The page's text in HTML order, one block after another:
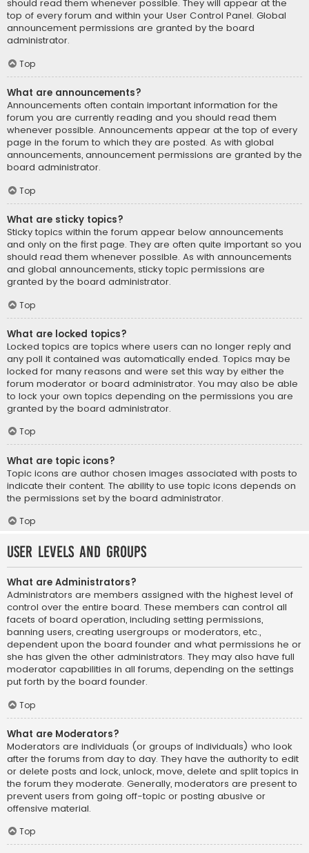
should read them whenever possible. They will appear at the
top of every forum and within your User Control Panel. Global
announcement permissions are granted by the board
administrator.
Top
What are announcements?
Announcements often contain important information for the
forum you are currently reading and you should read them
whenever possible. Announcements appear at the top of every
page in the forum to which they are posted. As with global
announcements, announcement permissions are granted by the
board administrator.
Top
What are sticky topics?
Sticky topics within the forum appear below announcements
and only on the first page. They are often quite important so you
should read them whenever possible. As with announcements
and global announcements, sticky topic permissions are
granted by the board administrator.
Top
What are locked topics?
Locked topics are topics where users can no longer reply and
any poll it contained was automatically ended. Topics may be
locked for many reasons and were set this way by either the
forum moderator or board administrator. You may also be able
to lock your own topics depending on the permissions you are
granted by the board administrator.
Top
What are topic icons?
Topic icons are author chosen images associated with posts to
indicate their content. The ability to use topic icons depends on
the permissions set by the board administrator.
Top
User Levels and Groups
What are Administrators?
Administrators are members assigned with the highest level of
control over the entire board. These members can control all
facets of board operation, including setting permissions,
banning users, creating usergroups or moderators, etc.,
dependent upon the board founder and what permissions he or
she has given the other administrators. They may also have full
moderator capabilities in all forums, depending on the settings
put forth by the board founder.
Top
What are Moderators?
Moderators are individuals (or groups of individuals) who look
after the forums from day to day. They have the authority to edit
or delete posts and lock, unlock, move, delete and split topics in
the forum they moderate. Generally, moderators are present to
prevent users from going off-topic or posting abusive or
offensive material.
Top